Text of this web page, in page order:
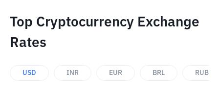
Top Cryptocurrency Exchange
Rates
USD INR EUR BRL RUB